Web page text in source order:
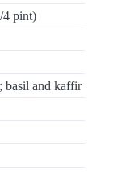
4 pint)
basil and kaffir